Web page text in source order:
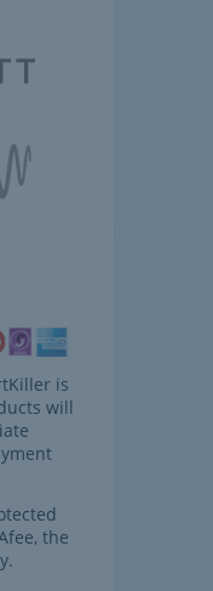
is
will
the